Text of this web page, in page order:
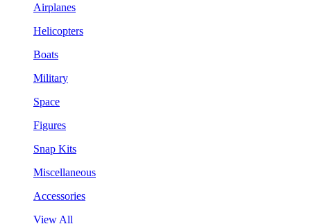
Airplanes
Helicopters
Boats
Military
Space
Figures
Snap Kits
Miscellaneous
Accessories
View All